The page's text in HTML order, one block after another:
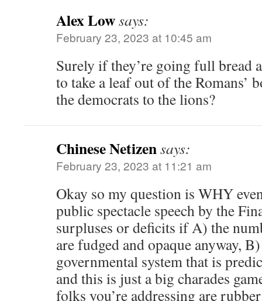
Alex Lowsays:
February 23, 2023 at 10:45 am
Surely if they’re going full bread
to take a leaf out of the Romans’
the democrats to the lions?
Chinese Netizensays:
February 23, 2023 at 11:21 am
Okay so my question is WHY
public spectacle speech by the
surpluses or deficits if A) the
are fudged and opaque anyway,
governmental system that is
and this is just a big charades
folks you’re addressing are